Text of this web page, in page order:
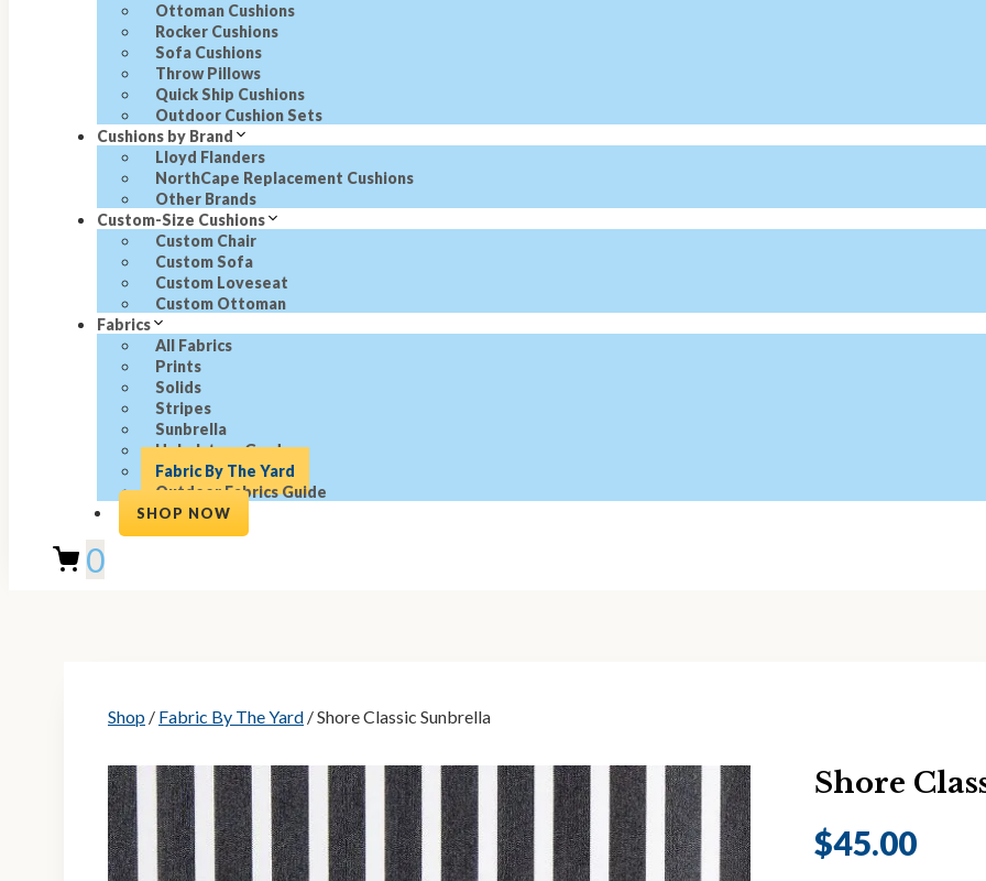
Ottoman Cushions
Rocker Cushions
Sofa Cushions
Throw Pillows
Quick Ship Cushions
Outdoor Cushion Sets
Cushions by Brand
Lloyd Flanders
NorthCape Replacement Cushions
Other Brands
Custom-Size Cushions
Custom Chair
Custom Sofa
Custom Loveseat
Custom Ottoman
Fabrics
All Fabrics
Prints
Solids
Stripes
Sunbrella
Upholstery Grade
Fabric By The Yard
Outdoor Fabrics Guide
SHOP NOW
0
Shop / Fabric By The Yard / Shore Classic Sunbrella
Shore
$45.00